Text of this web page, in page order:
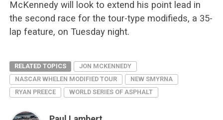
McKennedy will look to extend his point lead in
the second race for the tour-type modifieds, a 35-
lap feature, on Tuesday night.
RELATED TOPICS
JON MCKENNEDY
NASCAR WHELEN MODIFIED TOUR
NEW SMYRNA
RYAN PREECE
WORLD SERIES OF ASPHALT